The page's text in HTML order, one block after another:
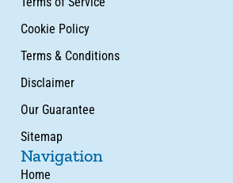
Cookie Policy
Terms & Conditions
Disclaimer
Our Guarantee
Sitemap
Navigation
Home